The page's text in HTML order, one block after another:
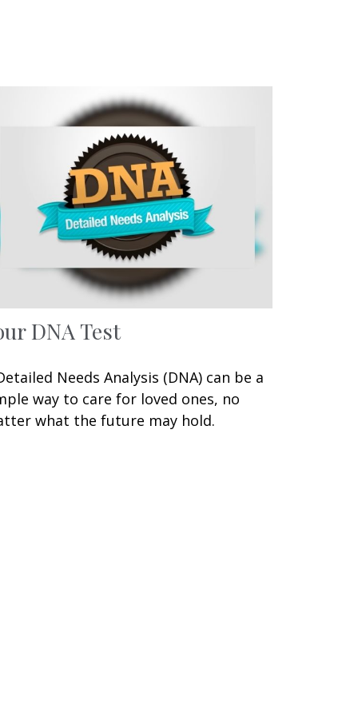
DNA Test
Needs Analysis (DNA) can be a
way to care for loved ones, no
what the future may hold.